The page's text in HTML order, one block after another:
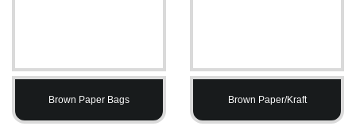
Brown Paper Bags Brown Paper/Kraft